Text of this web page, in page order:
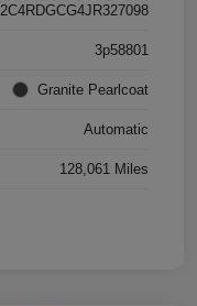
2C4RDGCG4JR327098
3p58801
Granite Pearlcoat
Automatic
128,061 Miles